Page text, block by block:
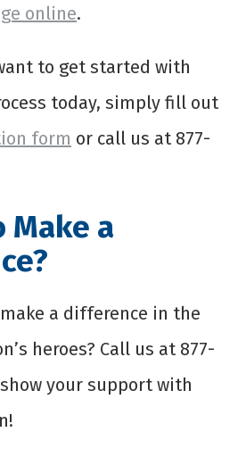
online.
to get started with
today, simply fill out
form or call us at 877-
Make a
a difference in the
heroes? Call us at 877-
your support with